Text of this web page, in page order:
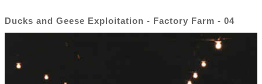
Ducks and Geese Exploitation - Factory Farm - 04